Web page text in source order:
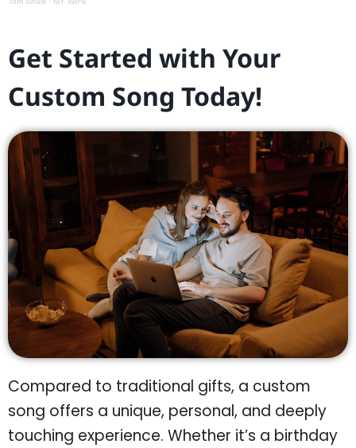
Get Started with Your
Custom Song Today!
Compared to traditional gifts, a custom
song offers a unique, personal, and deeply
touching experience. Whether it’s a birthday